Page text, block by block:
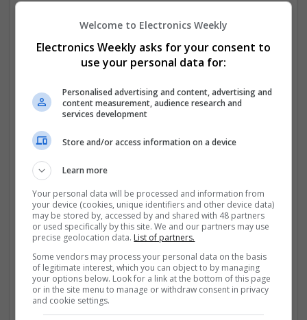
Bladder dysfunction is common, especially in aging
(Tolterodine) 1mg, 2mg, 4mg....Read more »
Employer
Company size:
11-50 employees
Industry:
Analogue, CAD, Board Level & PCB, Communication,
Control & Automation, DSPs, Electromechanical,
Embedded Systems
Wanted occupational fields:
Analysis, Applications Engineering, Consultant,
Manufacturing & Production, Design, Director,
Purchasing & Operations, Production, Operations
Wanted field of studies:
Welcome to Electronics Weekly
Electronics Weekly asks for your consent to
use your personal data for:
Personalised advertising and content, advertising and
content measurement, audience research and
services development
Store and/or access information on a device
Learn more
Your personal data will be processed and information from
your device (cookies, unique identifiers and other device data)
may be stored by, accessed by and shared with 48 partners
or used specifically by this site. We and our partners may use
precise geolocation data. List of partners.
Some vendors may process your personal data on the basis
of legitimate interest, which you can object to by managing
your options below. Look for a link at the bottom of this page
or in the site menu to manage or withdraw consent in privacy
and cookie settings.